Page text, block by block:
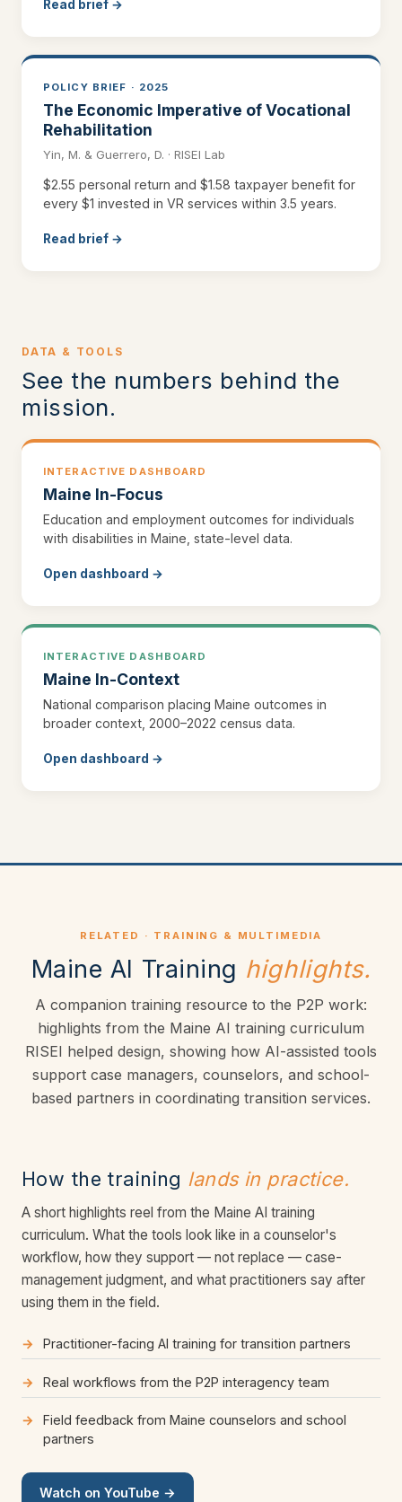
Read brief →
POLICY BRIEF · 2025
The Economic Imperative of Vocational
Rehabilitation
Yin, M. & Guerrero, D. · RISEI Lab
$2.55 personal return and $1.58 taxpayer benefit for
every $1 invested in VR services within 3.5 years.
Read brief →
DATA & TOOLS
See the numbers behind the
mission.
INTERACTIVE DASHBOARD
Maine In-Focus
Education and employment outcomes for individuals
with disabilities in Maine, state-level data.
Open dashboard →
INTERACTIVE DASHBOARD
Maine In-Context
National comparison placing Maine outcomes in
broader context, 2000–2022 census data.
Open dashboard →
RELATED · TRAINING & MULTIMEDIA
Maine AI Training highlights.
A companion training resource to the P2P work:
highlights from the Maine AI training curriculum
RISEI helped design, showing how AI-assisted tools
support case managers, counselors, and school-
based partners in coordinating transition services.
How the training lands in practice.
A short highlights reel from the Maine AI training
curriculum. What the tools look like in a counselor's
workflow, how they support — not replace — case-
management judgment, and what practitioners say after
using them in the field.
Practitioner-facing AI training for transition partners
Real workflows from the P2P interagency team
Field feedback from Maine counselors and school
partners
Watch on YouTube →